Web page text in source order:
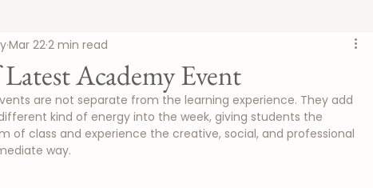
Academy Event
Mar 222 min read
are not separate from the learning experience. They add
kind of energy into the week, giving students the
of class and experience the creative, social, and professional
way.